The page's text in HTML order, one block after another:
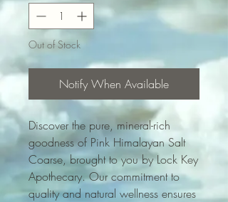
Out of Stock
Notify When Available
Discover the pure, mineral-rich
goodness of Pink Himalayan Salt
Coarse, brought to you by Lock Key
Apothecary. Our commitment to
quality and natural wellness ensures